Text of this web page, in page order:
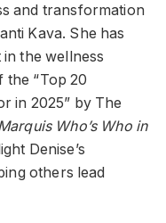
and transformation
Kava. She has
the wellness
the “Top 20
in 2025” by The
Who’s Who in
Denise’s
others lead